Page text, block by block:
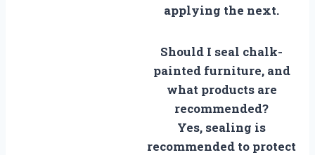
applying the next.
Should I seal chalk-
painted furniture, and
what products are
recommended?
Yes, sealing is
recommended to protect